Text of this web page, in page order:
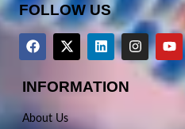
FOLLOW US
INFORMATION
About Us